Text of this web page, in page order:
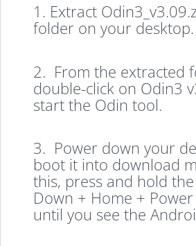
1. Extract
folder on your desktop.
2. From the extracted
double-click on Odin3
start the Odin tool.
3. Power down your
boot it into download
this, press and hold
Down + Home +
until you see the